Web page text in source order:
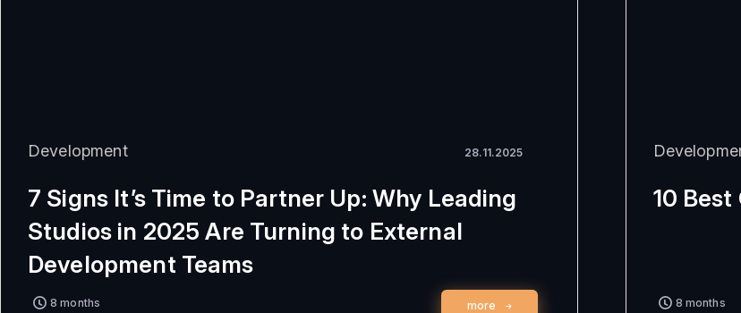
Development 28.11.2025
7 Signs It’s Time to Partner Up: Why Leading
Studios in 2025 Are Turning to External
Development Teams
8 months more
10
8 months